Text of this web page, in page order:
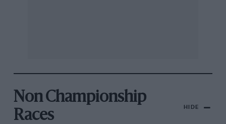
Non Championship
Races
HIDE